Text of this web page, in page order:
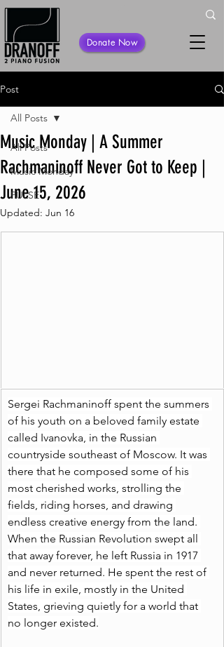
Donate Now
Post
All Posts
Music Monday
PULSE
All Posts
Music Monday | A Summer
Rachmaninoff Never Got to Keep |
June 15, 2026
Updated: Jun 16
Sergei Rachmaninoff spent the summers
of his youth on a beloved family estate
called Ivanovka, in the Russian
countryside southeast of Moscow. It was
there that he composed some of his
most cherished works, strolling the
fields, riding horses, and drawing
endless creative energy from the land.
When the Russian Revolution swept all
that away forever, he left Russia in 1917
and never returned. He spent the rest of
his life in exile, mostly in the United
States, grieving quietly for a world that
no longer existed.